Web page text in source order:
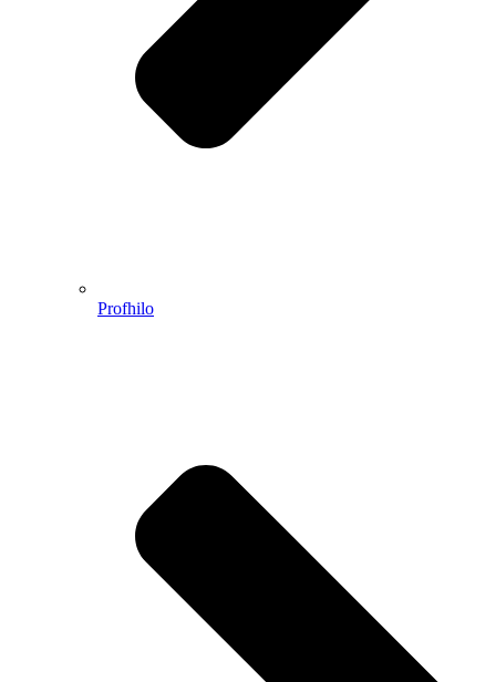
Profhilo